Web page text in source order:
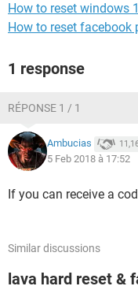
How to reset windows
How to reset
1 response
RÉPONSE 1 / 1
Ambucias
5 Feb 2018 à 17:52
If you can receive a
Similar discussions
lava hard reset &